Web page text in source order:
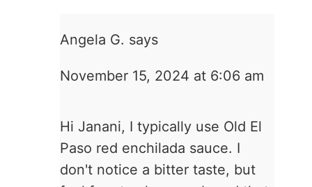
Angela G. says
November 15, 2024 at 6:06 am
Hi Janani, I typically use Old El
Paso red enchilada sauce. I
don't notice a bitter taste, but